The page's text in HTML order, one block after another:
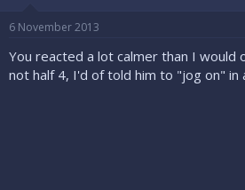
6 November 2013
You reacted a lot calmer than I would
not half 4, I'd of told him to "jog on" in